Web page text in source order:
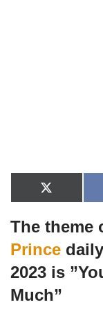
X
(
w
i
t
t
e
The theme
Prince
2023 is
Much”